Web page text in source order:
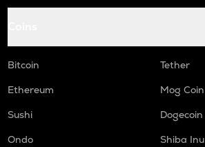
Bitcoin
Tether
Ethereum
Mog Coin
Sushi
Dogecoin
Ondo
Shiba Inu